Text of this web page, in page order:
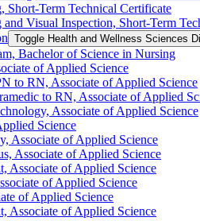
Short-​Term Technical Certificate
Visual Inspection, Short-​Term
Toggle Health and Wellness Sciences
Bachelor of Science in Nursing
of Applied Science
to RN, Associate of Applied Science
to RN, Associate of Applied
Associate of Applied Science
Science
Associate of Applied Science
Associate of Applied Science
Associate of Applied Science
of Applied Science
of Applied Science
Associate of Applied Science